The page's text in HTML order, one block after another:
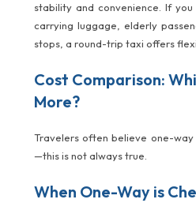
stability and convenience. If
carrying luggage, elderly
stops, a round-trip taxi offers
Cost Comparison:
More?
Travelers often believe one-
—this is not always true.
When One-Way is